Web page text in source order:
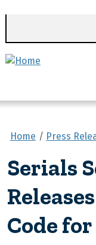
Home Press
Serials
Code